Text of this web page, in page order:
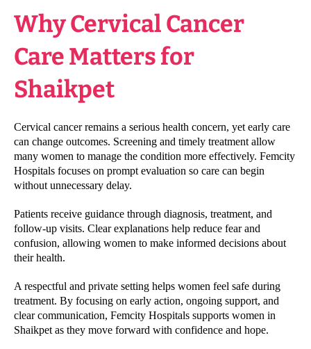
Why Cervical Cancer
Care Matters for
Shaikpet
Cervical cancer remains a serious health concern, yet early care
can change outcomes. Screening and timely treatment allow
many women to manage the condition more effectively. Femcity
Hospitals focuses on prompt evaluation so care can begin
without unnecessary delay.
Patients receive guidance through diagnosis, treatment, and
follow-up visits. Clear explanations help reduce fear and
confusion, allowing women to make informed decisions about
their health.
A respectful and private setting helps women feel safe during
treatment. By focusing on early action, ongoing support, and
clear communication, Femcity Hospitals supports women in
Shaikpet as they move forward with confidence and hope.